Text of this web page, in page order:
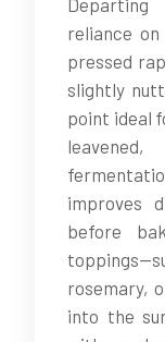
reliance
pressed
slightly
point ideal
improves
before
rosemary,
into the